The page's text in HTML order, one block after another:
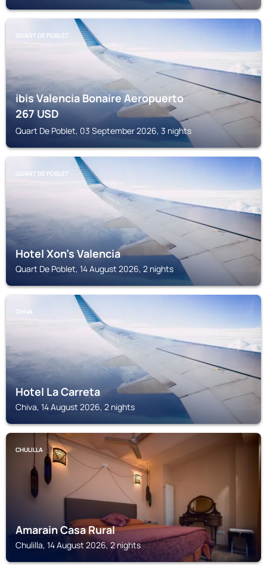
QUART DE POBLET
ibis Valencia Bonaire Aeropuerto
267USD
Quart De Poblet, 03 September 2026, 3 nights
QUART DE POBLET
Hotel Xon's Valencia
Quart De Poblet, 14 August 2026, 2 nights
CHIVA
Hotel La Carreta
Chiva, 14 August 2026, 2 nights
CHULILLA
Amarain Casa Rural
Chulilla, 14 August 2026, 2 nights